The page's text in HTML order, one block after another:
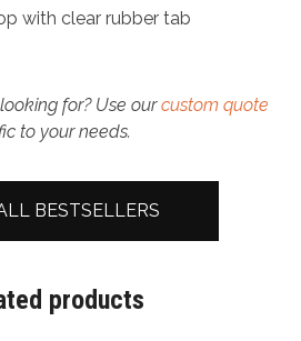
with clear rubber tab
for? Use ourcustom quote
to your needs.
BESTSELLERS
products